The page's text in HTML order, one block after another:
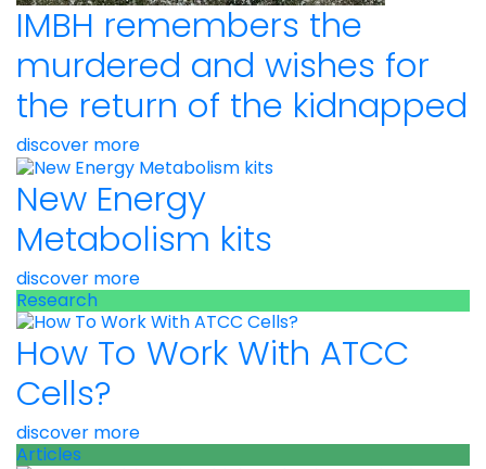
IMBH remembers the
murdered and wishes for
the return of the kidnapped
discover more
New Energy
Metabolism kits
discover more
Research
How To Work With ATCC
Cells?
discover more
Articles